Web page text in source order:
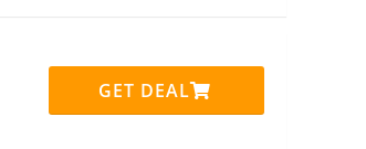
GET DEAL